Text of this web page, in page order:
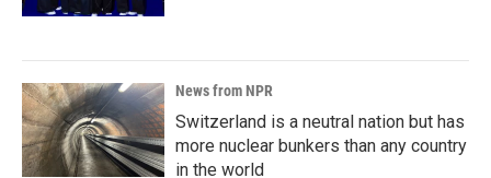
News from NPR
Switzerland is a neutral nation but has
more nuclear bunkers than any country
in the world